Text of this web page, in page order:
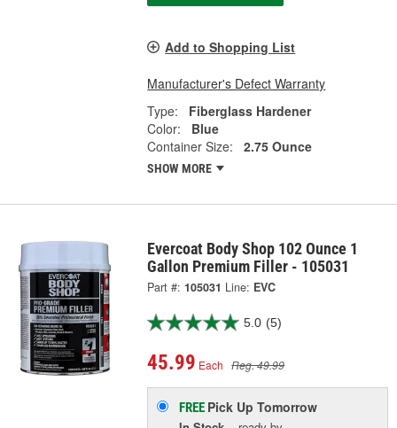
Add to Shopping List
Manufacturer's Defect Warranty
Type:
Fiberglass Hardener
Color:
Blue
Container Size:
2.75 Ounce
SHOW MORE
Evercoat Body Shop 102 Ounce 1
Gallon Premium Filler - 105031
Part #: 105031 Line: EVC
5.0 (5)
45.99 Each Reg. 49.99
FREE Pick UpTomorrow